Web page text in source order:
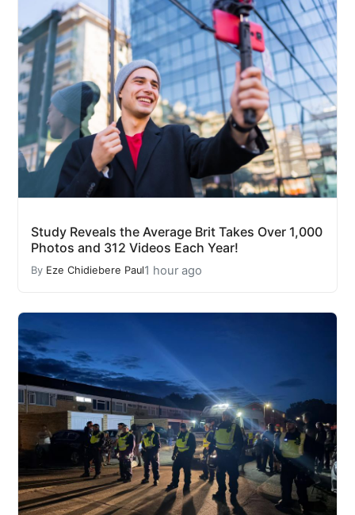
Study Reveals the Average Brit Takes Over 1,000
Photos and 312 Videos Each Year!
By Eze Chidiebere Paul1 hour ago